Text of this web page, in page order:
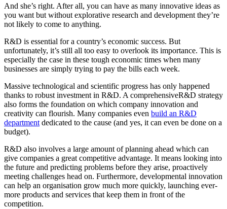
And she’s right. After all, you can have as many innovative ideas as
you want but without explorative research and development they’re
not likely to come to anything.
R&D is essential for a country’s economic success. But
unfortunately, it’s still all too easy to overlook its importance. This is
especially the case in these tough economic times when many
businesses are simply trying to pay the bills each week.
Massive technological and scientific progress has only happened
thanks to robust investment in R&D. A comprehensiveR&D strategy
also forms the foundation on which company innovation and
creativity can flourish. Many companies even build an R&D
department dedicated to the cause (and yes, it can even be done on a
budget).
R&D also involves a large amount of planning ahead which can
give companies a great competitive advantage. It means looking into
the future and predicting problems before they arise, proactively
meeting challenges head on. Furthermore, developmental innovation
can help an organisation grow much more quickly, launching ever-
more products and services that keep them in front of the
competition.